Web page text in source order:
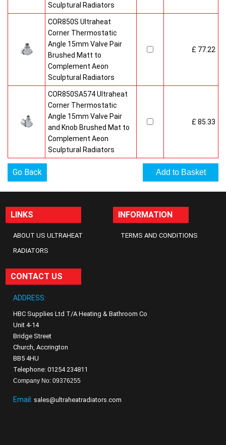
Sculptural Radiators
COR850S Ultraheat
Corner Thermostatic
Angle 15mm Valve Pair
Brushed Matt to
Complement Aeon
Sculptural Radiators
£ 77.22
COR850SA574 Ultraheat
Corner Thermostatic
Angle 15mm Valve Pair
and Knob Brushed Mat to
Complement Aeon
Sculptural Radiators
£ 85.33
Go Back
LINKS
ABOUT US ULTRAHEAT
RADIATORS
INFORMATION
TERMS AND CONDITIONS
CONTACT US
ADDRESS:
HBC Supplies Ltd T/A Heating & Bathroom Co
Unit 4-14
Bridge Street
Church, Accrington
BB5 4HU
Telephone: 01254 234811
Company No: 09376255
Email: sales@ultraheatradiators.com